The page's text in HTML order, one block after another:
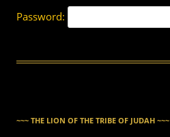
Password:
~~~ THE LION OF THE TRIBE OF JUDAH ~~~